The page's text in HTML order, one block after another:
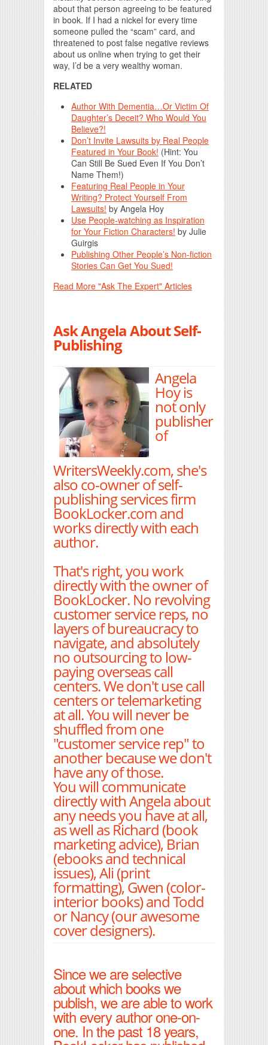
about that person agreeing to be featured
in book. If I had a nickel for every time
someone pulled the “scam” card, and
threatened to post false negative reviews
about us online when trying to get their
way, I’d be a very wealthy woman.
RELATED
Author With Dementia…Or Victim Of
Daughter’s Deceit? Who Would You
Believe?!
Don’t Invite Lawsuits by Real People
Featured in Your Book! (Hint: You
Can Still Be Sued Even If You Don’t
Name Them!)
Featuring Real People in Your
Writing? Protect Yourself From
Lawsuits! by Angela Hoy
Use People-watching as Inspiration
for Your Fiction Characters! by Julie
Guirgis
Publishing Other People’s Non-fiction
Stories Can Get You Sued!
Read More "Ask The Expert" Articles
Ask Angela About Self-
Publishing
Angela
Hoy is
not only
publisher
of
WritersWeekly.com, she's
also co-owner of self-
publishing services firm
BookLocker.com and
works directly with each
author.
That's right, you work
directly with the owner of
BookLocker. No revolving
customer service reps, no
layers of bureaucracy to
navigate, and absolutely
no outsourcing to low-
paying overseas call
centers. We don't use call
centers or telemarketing
at all. You will never be
shuffled from one
"customer service rep" to
another because we don't
have any of those.
You will communicate
directly with Angela about
any needs you have at all,
as well as Richard (book
marketing advice), Brian
(ebooks and technical
issues), Ali (print
formatting), Gwen (color-
interior books) and Todd
or Nancy (our awesome
cover designers).
Since we are selective
about which books we
publish, we are able to work
with every author one-on-
one. In the past 18 years,